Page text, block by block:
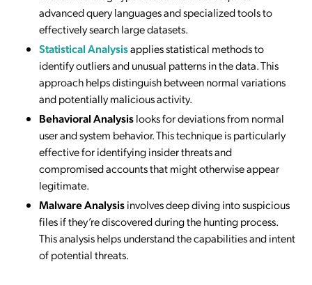
advanced query languages and specialized tools to
effectively search large datasets.
Statistical Analysisapplies statistical methods to
identify outliers and unusual patterns in the data. This
approach helps distinguish between normal variations
and potentially malicious activity.
Behavioral Analysislooks for deviations from normal
user and system behavior. This technique is particularly
effective for identifying insider threats and
compromised accounts that might otherwise appear
legitimate.
Malware Analysisinvolves deep diving into suspicious
files if they’re discovered during the hunting process.
This analysis helps understand the capabilities and intent
of potential threats.